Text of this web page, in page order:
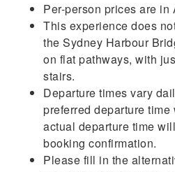
Per-person prices are in
This experience does
the Sydney Harbour
on flat pathways, with
stairs.
Departure times vary
preferred departure
actual departure time
booking confirmation.
Please fill in the